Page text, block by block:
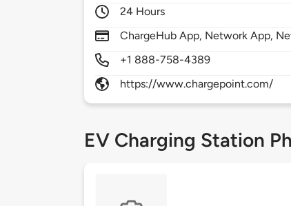
24 Hours
ChargeHub App, Network App,
+1 888-758-4389
https://www.chargepoint.com/
EV Charging Station